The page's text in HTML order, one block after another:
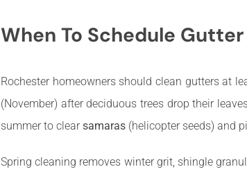
When To Schedule
Rochester homeowners should clean gutters at
(November) after deciduous trees drop their
summer to clear samaras (helicopter seeds) and
Spring cleaning removes winter grit, shingle